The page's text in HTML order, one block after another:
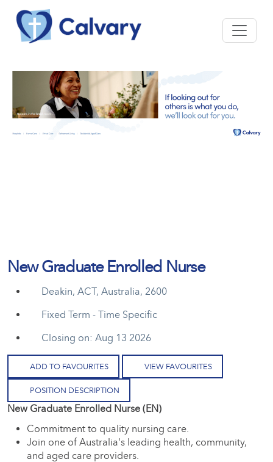
New Graduate Enrolled Nurse
Deakin, ACT, Australia, 2600
Fixed Term - Time Specific
Closing on: Aug 13 2026
ADD TO FAVOURITES VIEW FAVOURITES
POSITION DESCRIPTION
New Graduate Enrolled Nurse (EN)
Commitment to quality nursing care.
Join one of Australia's leading health, community,
and aged care providers.